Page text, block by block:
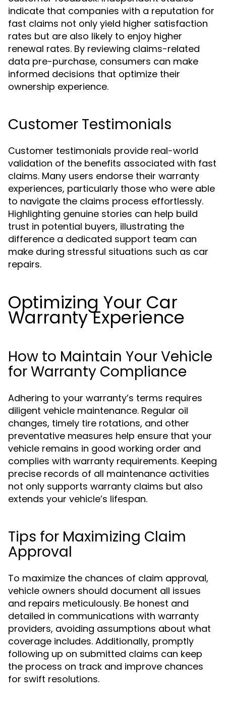
indicate that companies with a reputation for
fast claims not only yield higher satisfaction
rates but are also likely to enjoy higher
renewal rates. By reviewing claims-related
data pre-purchase, consumers can make
informed decisions that optimize their
ownership experience.
Customer Testimonials
Customer testimonials provide real-world
validation of the benefits associated with fast
claims. Many users endorse their warranty
experiences, particularly those who were able
to navigate the claims process effortlessly.
Highlighting genuine stories can help build
trust in potential buyers, illustrating the
difference a dedicated support team can
make during stressful situations such as car
repairs.
Optimizing Your Car
Warranty Experience
How to Maintain Your Vehicle
for Warranty Compliance
Adhering to your warranty’s terms requires
diligent vehicle maintenance. Regular oil
changes, timely tire rotations, and other
preventative measures help ensure that your
vehicle remains in good working order and
complies with warranty requirements. Keeping
precise records of all maintenance activities
not only supports warranty claims but also
extends your vehicle’s lifespan.
Tips for Maximizing Claim
Approval
To maximize the chances of claim approval,
vehicle owners should document all issues
and repairs meticulously. Be honest and
detailed in communications with warranty
providers, avoiding assumptions about what
coverage includes. Additionally, promptly
following up on submitted claims can keep
the process on track and improve chances
for swift resolutions.